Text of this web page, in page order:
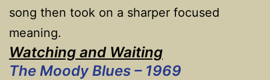
song then took on a sharper focused
meaning.
Watching and Waiting
The Moody Blues – 1969